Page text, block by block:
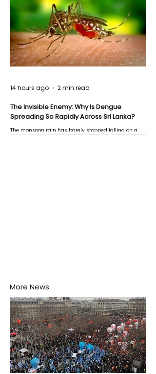
The Invisible Enemy: Why Is Dengue
Spreading So Rapidly Across Sri Lanka?
The monsoon rain has barely stopped falling on a
14 hours ago 2 min read
More News